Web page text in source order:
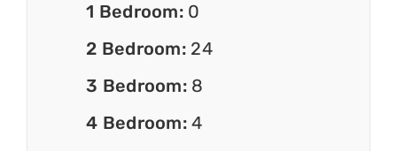
1 Bedroom: 0
2 Bedroom: 24
3 Bedroom: 8
4 Bedroom:4